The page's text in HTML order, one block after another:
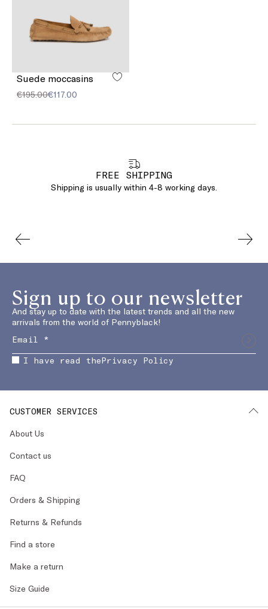
Suede moccasins
€195.00€117.00
FREE SHIPPING
Shipping is usually within 4-8 working days.
Sign up to our newsletter
And stay up to date with the latest trends and all the new
arrivals from the world of Pennyblack!
I have read thePrivacy Policy
CUSTOMER SERVICES
About Us
Contact us
FAQ
Orders & Shipping
Returns & Refunds
Find a store
Make a return
Size Guide